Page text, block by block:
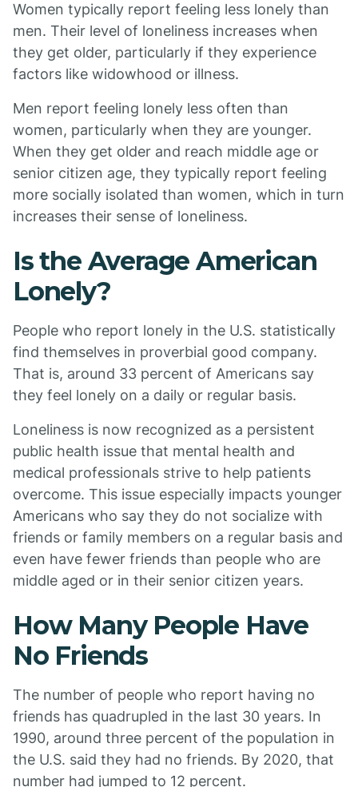
Women typically report feeling less lonely than
men. Their level of loneliness increases when
they get older, particularly if they experience
factors like widowhood or illness.
Men report feeling lonely less often than
women, particularly when they are younger.
When they get older and reach middle age or
senior citizen age, they typically report feeling
more socially isolated than women, which in turn
increases their sense of loneliness.
Is the Average American
Lonely?
People who report lonely in the U.S. statistically
find themselves in proverbial good company.
That is, around 33 percent of Americans say
they feel lonely on a daily or regular basis.
Loneliness is now recognized as a persistent
public health issue that mental health and
medical professionals strive to help patients
overcome. This issue especially impacts younger
Americans who say they do not socialize with
friends or family members on a regular basis and
even have fewer friends than people who are
middle aged or in their senior citizen years.
How Many People Have
No Friends
The number of people who report having no
friends has quadrupled in the last 30 years. In
1990, around three percent of the population in
the U.S. said they had no friends. By 2020, that
number had jumped to 12 percent.